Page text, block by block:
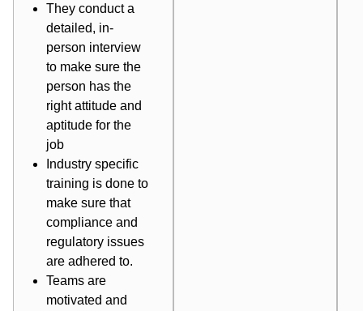
They conduct a
detailed, in-
person interview
to make sure the
person has the
right attitude and
aptitude for the
job
Industry specific
training is done to
make sure that
compliance and
regulatory issues
are adhered to.
Teams are
motivated and